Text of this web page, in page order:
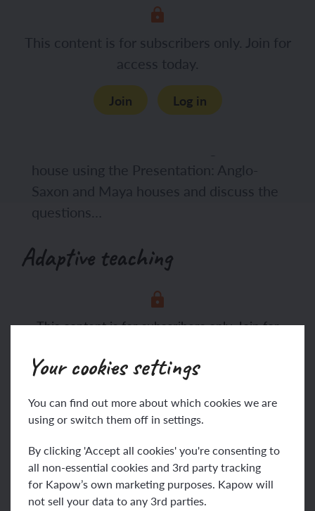
Your cookies settings
You can find out more about which cookies we are
using or switch them off in settings.
By clicking 'Accept all cookies' you're consenting to
all non-essential cookies and 3rd party tracking
for Kapow’s own marketing purposes. Kapow will
not sell your data to any 3rd parties.
This lesson builds on knowledge and
concepts introduced in this lesson:
History, Year 4, How hard was it to
invade and settle in Britain?, Lesson 2:
How did the Anglo-Saxons settle in
house using the Presentation: Anglo-
Saxon and Maya houses and discuss the
questions…
This content is for subscribers only. Join for
access today.
Join Log in
Adaptive teaching
This content is for subscribers only. Join for
Join
Log in
Assessing progress and
understanding